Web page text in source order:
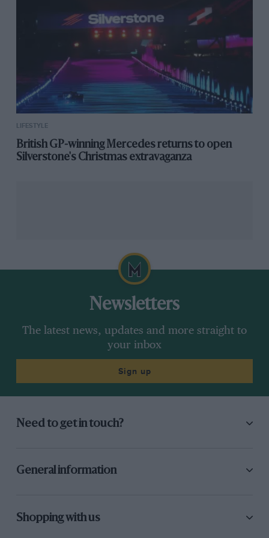
whether it’s in trace form or pumping around every
fibre of the car. My feeling is that the Megane R.S. with
the Cup chassis will be excellent on British roads.
Good enough to blitz the competition? Of that I’m not
so sure. Maybe the 300bhp Trophy model – coming
later this year – is the real successor for which we’ve
been waiting.
Specifications
155mph (158mph, manual)
5.8-seconds
Price circa £29,000
LIFESTYLE
British GP-winning Mercedes returns to open
Silverstone's Christmas extravaganza
Newsletters
The latest news, updates and more straight to
your inbox
Sign up
Need to get in touch?
General information
Shopping with us